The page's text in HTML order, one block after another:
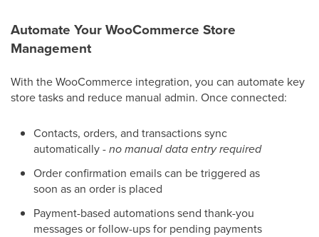
Automate Your WooCommerce Store
Management
With the WooCommerce integration, you can automate key
store tasks and reduce manual admin. Once connected:
Contacts, orders, and transactions sync
automatically -no manual data entry required
Order confirmation emails can be triggered as
soon as an order is placed
Payment-based automations send thank-you
messages or follow-ups for pending payments